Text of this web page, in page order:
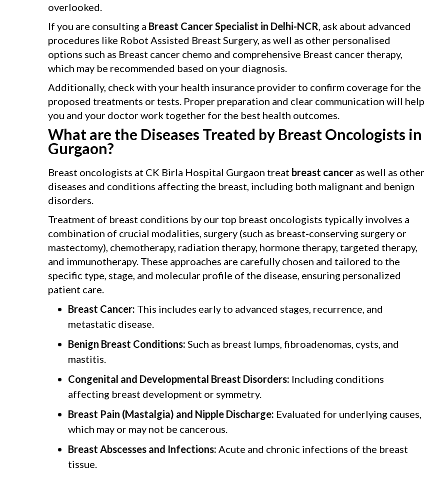
overlooked.
If you are consulting a Breast Cancer Specialist in Delhi-NCR, ask about advanced
procedures like Robot Assisted Breast Surgery, as well as other personalised
options such as Breast cancer chemo and comprehensive Breast cancer therapy,
which may be recommended based on your diagnosis.
Additionally, check with your health insurance provider to confirm coverage for the
proposed treatments or tests. Proper preparation and clear communication will help
you and your doctor work together for the best health outcomes.
What are the Diseases Treated by Breast Oncologists in
Gurgaon?
Breast oncologists at CK Birla Hospital Gurgaon treat breast cancer as well as other
diseases and conditions affecting the breast, including both malignant and benign
disorders.
Treatment of breast conditions by our top breast oncologists typically involves a
combination of crucial modalities, surgery (such as breast-conserving surgery or
mastectomy), chemotherapy, radiation therapy, hormone therapy, targeted therapy,
and immunotherapy. These approaches are carefully chosen and tailored to the
specific type, stage, and molecular profile of the disease, ensuring personalized
patient care.
Breast Cancer: This includes early to advanced stages, recurrence, and
metastatic disease.
Benign Breast Conditions: Such as breast lumps, fibroadenomas, cysts, and
mastitis.
Congenital and Developmental Breast Disorders: Including conditions
affecting breast development or symmetry.
Breast Pain (Mastalgia) and Nipple Discharge: Evaluated for underlying causes,
which may or may not be cancerous.
Breast Abscesses and Infections: Acute and chronic infections of the breast
tissue.